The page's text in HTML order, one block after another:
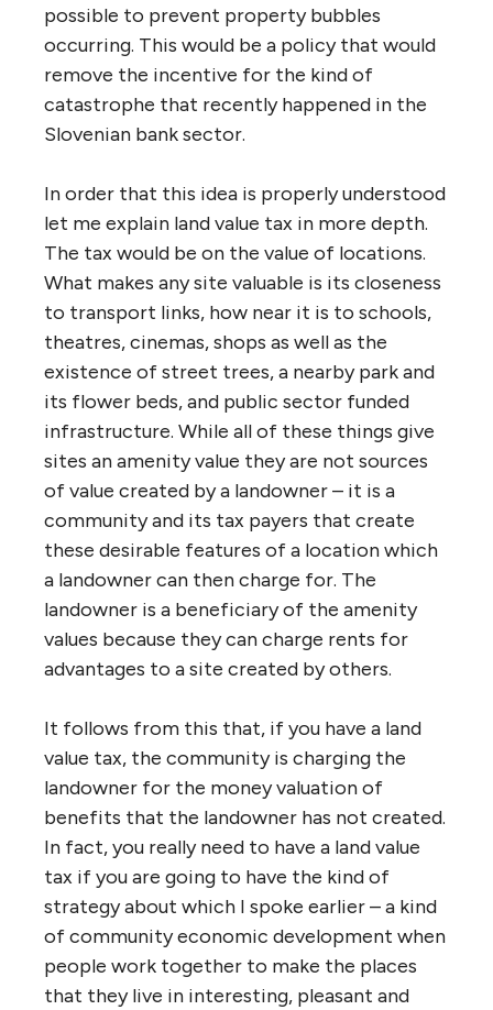
possible to prevent property bubbles
occurring. This would be a policy that would
remove the incentive for the kind of
catastrophe that recently happened in the
Slovenian bank sector.
In order that this idea is properly understood
let me explain land value tax in more depth.
The tax would be on the value of locations.
What makes any site valuable is its closeness
to transport links, how near it is to schools,
theatres, cinemas, shops as well as the
existence of street trees, a nearby park and
its flower beds, and public sector funded
infrastructure. While all of these things give
sites an amenity value they are not sources
of value created by a landowner – it is a
community and its tax payers that create
these desirable features of a location which
a landowner can then charge for. The
landowner is a beneficiary of the amenity
values because they can charge rents for
advantages to a site created by others.
It follows from this that, if you have a land
value tax, the community is charging the
landowner for the money valuation of
benefits that the landowner has not created.
In fact, you really need to have a land value
tax if you are going to have the kind of
strategy about which I spoke earlier – a kind
of community economic development when
people work together to make the places
that they live in interesting, pleasant and